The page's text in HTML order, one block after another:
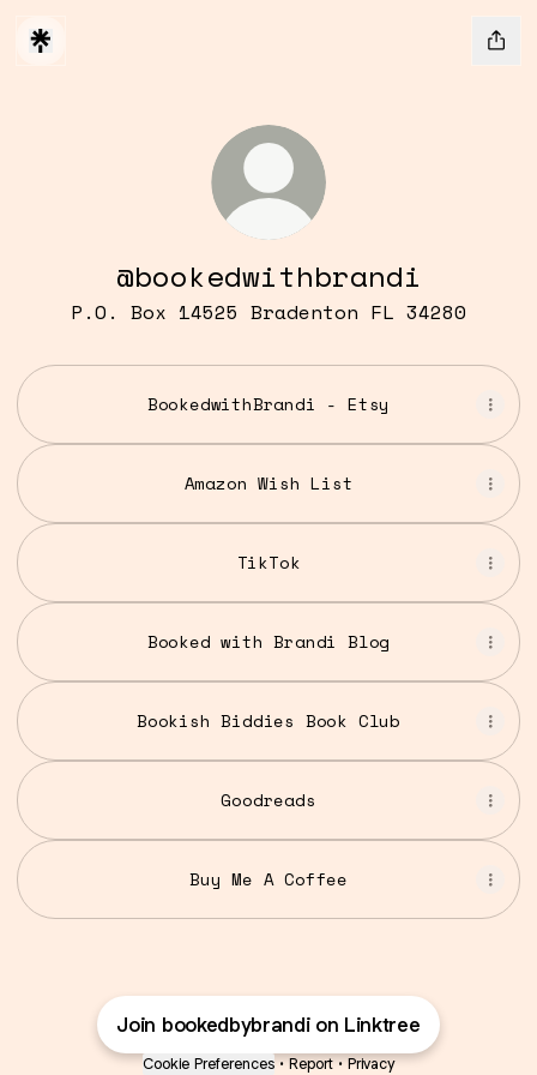
@bookedwithbrandi
P.O. Box 14525 Bradenton FL 34280
BookedwithBrandi - Etsy
Amazon Wish List
TikTok
Booked with Brandi Blog
Bookish Biddies Book Club
Goodreads
Buy Me A Coffee
Join bookedbybrandi on Linktree
Cookie Preferences • Report • Privacy